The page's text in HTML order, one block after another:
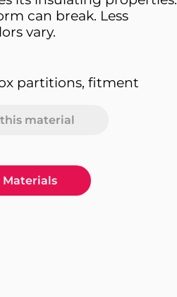
can break. Less
vary.
partitions, fitment
material
Materials